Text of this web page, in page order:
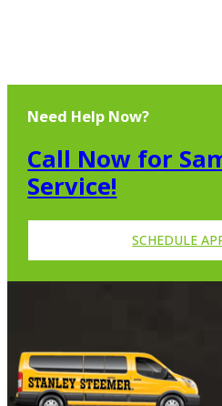
Need Help Now?
Call Now for
Service!
SCHEDULE